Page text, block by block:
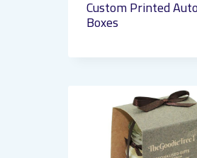
Custom Printed
Boxes